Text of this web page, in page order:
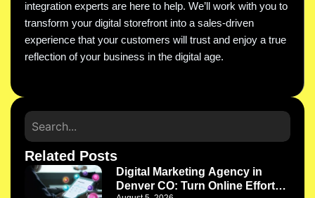
integration experts are here to help. We’ll work with you to
transform your digital storefront into a sales-driven
experience that your customers will trust and enjoy a true
reflection of your business in the digital age.
Related Posts
Digital Marketing Agency in
Denver CO: Turn Online Efforts